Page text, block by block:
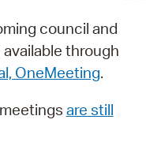
council and
through
OneMeeting.
are still